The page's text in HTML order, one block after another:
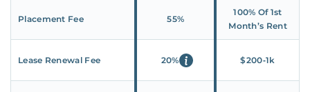
Placement Fee 55%
100% Of 1st
Month’s Rent
Lease Renewal Fee 20% $200‑1k